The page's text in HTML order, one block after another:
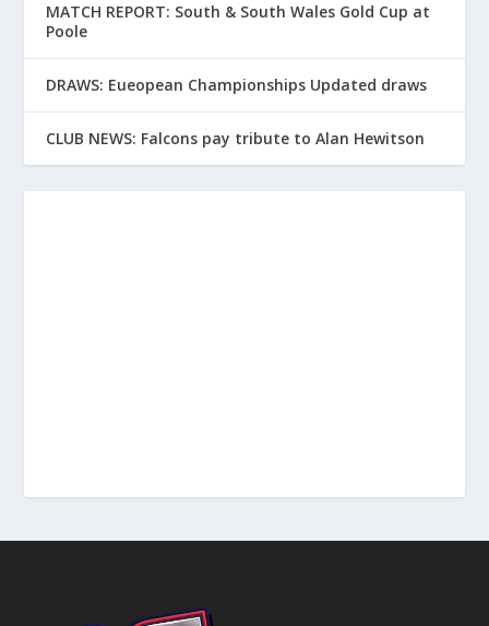
MATCH REPORT: South & South Wales Gold Cup at
Poole
DRAWS: Eueopean Championships Updated draws
CLUB NEWS: Falcons pay tribute to Alan Hewitson